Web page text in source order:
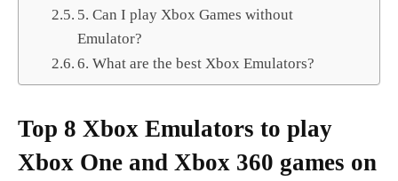
5. Can I play Xbox Games without
Emulator?
6. What are the best Xbox Emulators?
Top 8 Xbox Emulators to play
Xbox One and Xbox 360 games on